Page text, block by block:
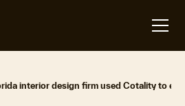
interior design firm used Cotality to